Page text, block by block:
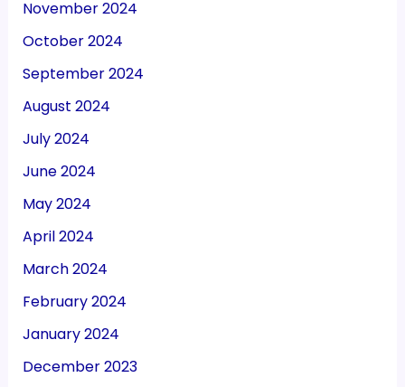
November 2024
October 2024
September 2024
August 2024
July 2024
June 2024
May 2024
April 2024
March 2024
February 2024
January 2024
December 2023